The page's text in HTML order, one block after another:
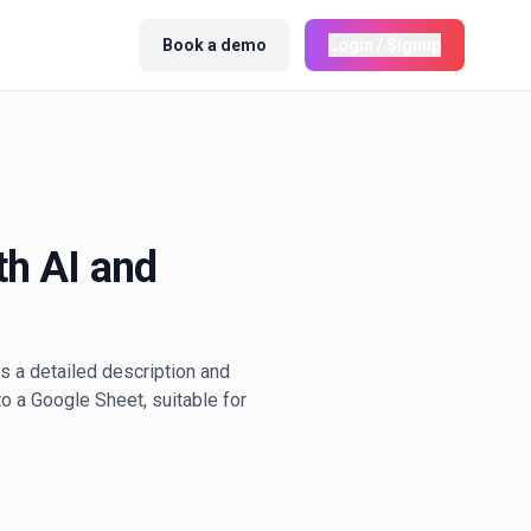
Book a demo
AI and
a detailed description and
a Google Sheet, suitable for